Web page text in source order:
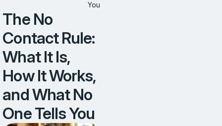
You
The No
Contact Rule:
What It Is,
How It Works,
and What No
One Tells You